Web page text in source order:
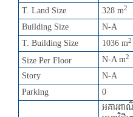
T. Land Size
328 m2
Building Size
N-A
T. Building Size
1036 m2
Size Per Floor N-A m2
Story
N-A
Parking
0
អគារពា